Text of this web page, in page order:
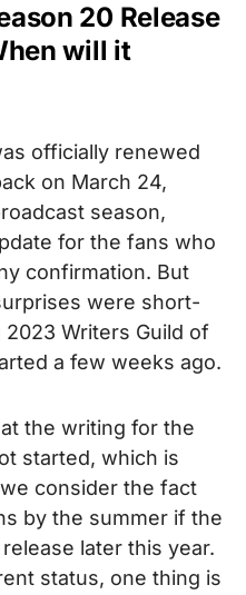
20 Release
will it
officially renewed
on March 24,
season,
for the fans who
confirmation. But
were short-
Writers Guild of
a few weeks ago.
the writing for the
started, which is
consider the fact
by the summer if the
later this year.
status, one thing is